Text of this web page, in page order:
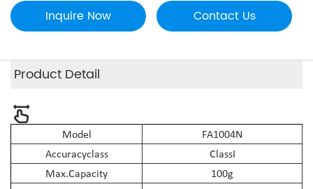
Inquire Now Contact Us
Product Detail
Model FA1004N
Accuracyclass ClassI
Max. Capacity 100g